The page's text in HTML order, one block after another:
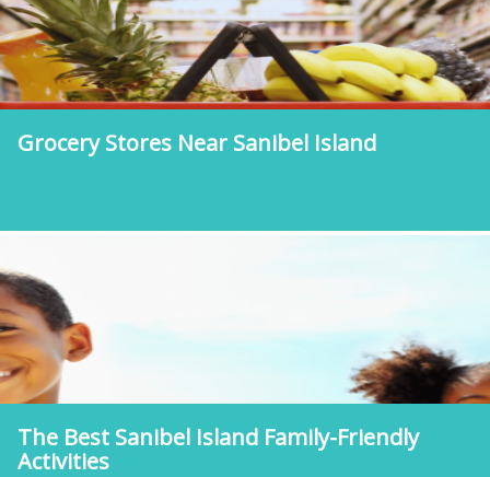
Grocery Stores Near Sanibel Island
The Best Sanibel Island Family-Friendly
Activities